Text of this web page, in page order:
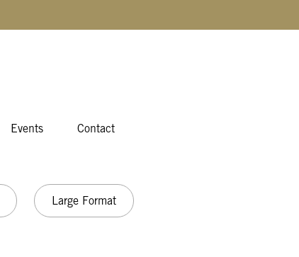
Events Contact
Large Format